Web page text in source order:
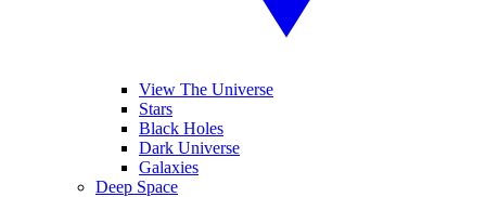
View The Universe
Stars
Black Holes
Dark Universe
Galaxies
Deep Space